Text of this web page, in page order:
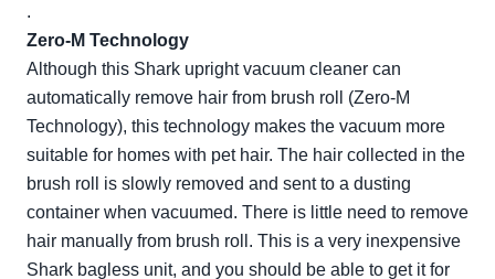
.
Zero-M Technology
Although this Shark upright vacuum cleaner can
automatically remove hair from brush roll (Zero-M
Technology), this technology makes the vacuum more
suitable for homes with pet hair. The hair collected in the
brush roll is slowly removed and sent to a dusting
container when vacuumed. There is little need to remove
hair manually from brush roll. This is a very inexpensive
Shark bagless unit, and you should be able to get it for